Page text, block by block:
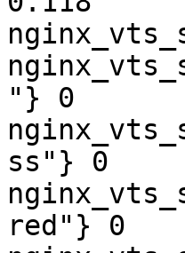
"} 0
ss"} 0
red"} 0